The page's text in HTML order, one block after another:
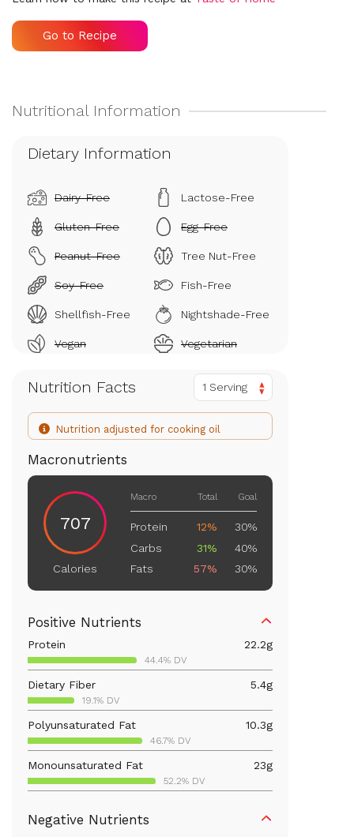
Go to Recipe
Dietary Information
Dairy-Free Lactose-Free
Gluten-Free Egg-Free
Peanut-Free Tree Nut-Free
Soy-Free Fish-Free
Shellfish-Free Nightshade-Free
Vegan Vegetarian
Nutrition Facts 1 Serving
Nutrition adjusted for cooking oil
Macronutrients
707
Calories
Macro Total Goal
Protein 12%
30%
Carbs
31%
40%
Fats
57% 30%
Positive Nutrients
Protein 22.2g
44.4% DV
Dietary Fiber 5.4g
19.1% DV
Polyunsaturated Fat 10.3g
46.7% DV
Monounsaturated Fat 23g
52.2% DV
317.5% DV
Negative Nutrients